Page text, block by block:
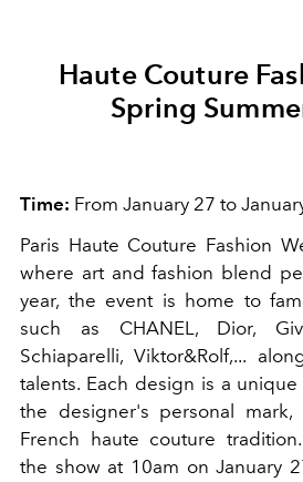
Haute Couture
Spring
Time: From January 27 to
Paris Haute Couture Fashion
where art and fashion blend
year, the event is home to
such as CHANEL, Dior,
Schiaparelli, Viktor&Rolf,...
talents. Each design is a
the designer's personal
French haute couture
the show at 10am on January